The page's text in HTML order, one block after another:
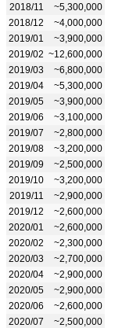
2018/11
~5,300,000
2018/12
~4,000,000
2019/01
~3,900,000
2019/02 ~12,600,000
2019/03
~6,800,000
2019/04
~5,300,000
2019/05
~3,900,000
2019/06
~3,100,000
2019/07
~2,800,000
2019/08
~3,200,000
2019/09
~2,500,000
2019/10
~3,200,000
2019/11
~2,900,000
2019/12
~2,600,000
2020/01
~2,600,000
2020/02
~2,300,000
2020/03
~2,700,000
2020/04
~2,900,000
2020/05
~2,900,000
2020/06
~2,600,000
2020/07
~2,500,000